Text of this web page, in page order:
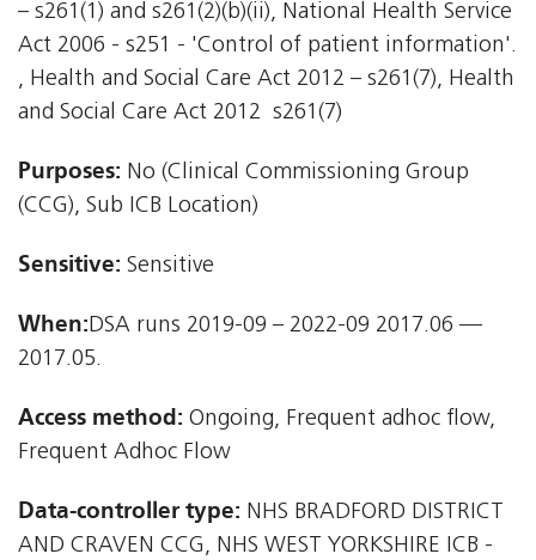
– s261(1) and s261(2)(b)(ii), National Health Service
Act 2006 - s251 - 'Control of patient information'.
, Health and Social Care Act 2012 – s261(7), Health
and Social Care Act 2012  s261(7)
Purposes: No (Clinical Commissioning Group
(CCG), Sub ICB Location)
Sensitive: Sensitive
When:DSA runs 2019-09 – 2022-09 2017.06 —
2017.05.
Access method: Ongoing, Frequent adhoc flow,
Frequent Adhoc Flow
Data-controller type: NHS BRADFORD DISTRICT
AND CRAVEN CCG, NHS WEST YORKSHIRE ICB -